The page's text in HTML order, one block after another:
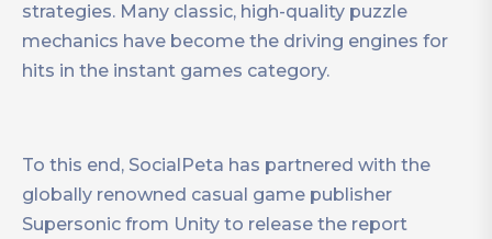
strategies. Many classic, high-quality puzzle
mechanics have become the driving engines for
hits in the instant games category.
To this end, SocialPeta has partnered with the
globally renowned casual game publisher
Supersonic from Unity to release the report